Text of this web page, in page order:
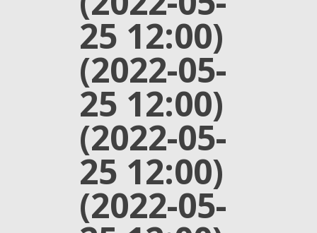
25 12:00)
(2022-05-
25 12:00)
(2022-05-
25 12:00)
(2022-05-